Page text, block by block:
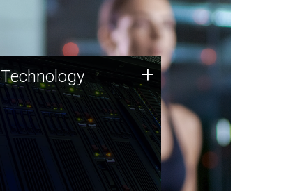
Technology
JCVI was built on a foundation
of technology strengths and
this tradition continues today.
Technology +